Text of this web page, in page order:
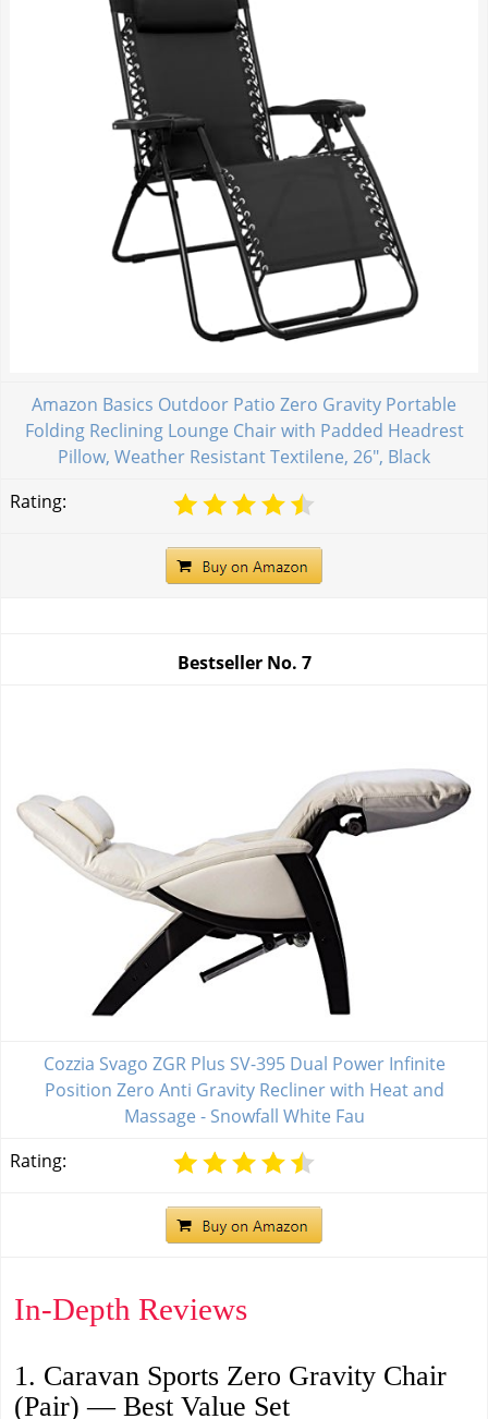
Amazon Basics Outdoor Patio Zero Gravity Portable
Folding Reclining Lounge Chair with Padded Headrest
Pillow, Weather Resistant Textilene, 26", Black
Rating:
Bestseller No. 7
Cozzia Svago ZGR Plus SV-395 Dual Power Infinite
Position Zero Anti Gravity Recliner with Heat and
Massage - Snowfall White Fau
Rating:
In-Depth Reviews
1. Caravan Sports Zero Gravity Chair
(Pair) — Best Value Set